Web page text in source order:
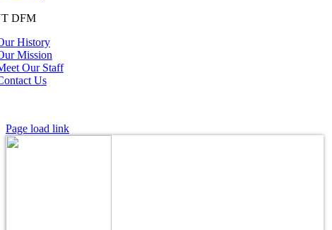
DFM
History
Mission
Our Staff
Us
Page load link